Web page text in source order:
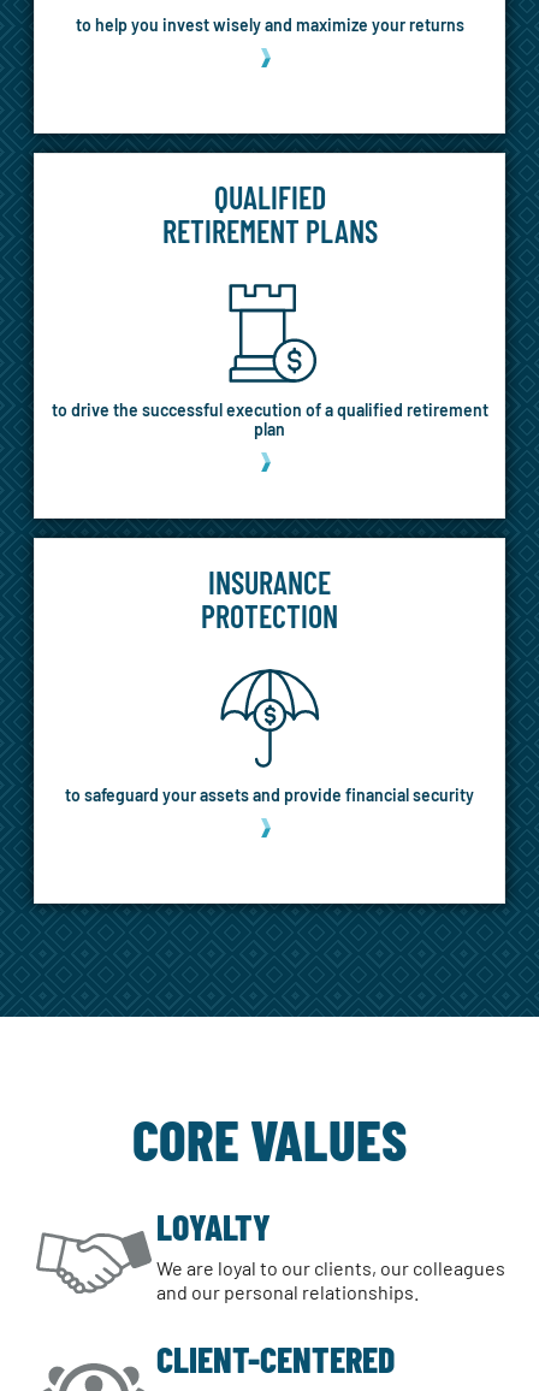
to help you invest wisely and maximize your returns
QUALIFIED
RETIREMENT PLANS
to drive the successful execution of a qualified retirement
plan
INSURANCE
PROTECTION
to safeguard your assets and provide financial security
CORE VALUES
LOYALTY
We are loyal to our clients, our colleagues
and our personal relationships.
CLIENT-CENTERED